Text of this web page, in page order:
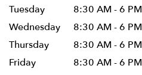
Tuesday
8:30 AM - 6 PM
Wednesday
8:30 AM - 6 PM
Thursday
8:30 AM - 6 PM
Friday
8:30 AM - 6 PM